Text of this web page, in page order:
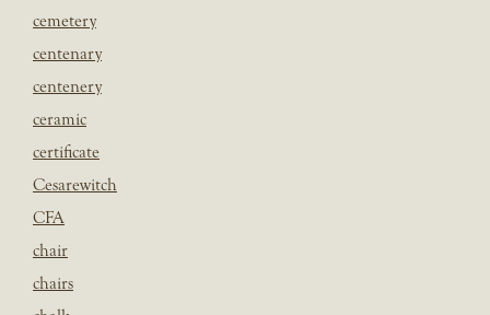
cemetery
centenary
centenery
ceramic
certificate
Cesarewitch
CFA
chair
chairs